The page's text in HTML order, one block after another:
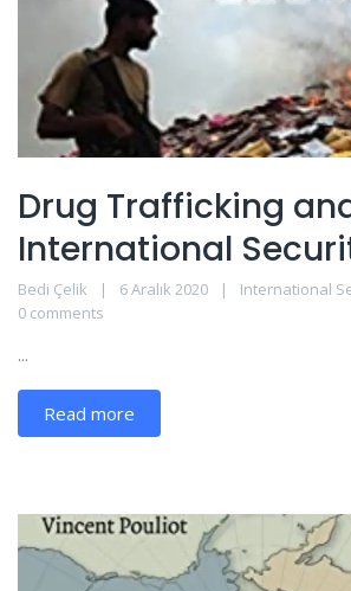
Drug Trafficking
International
Bedi Çelik 6 Aralık 2020 International
0 comments
...
Read more